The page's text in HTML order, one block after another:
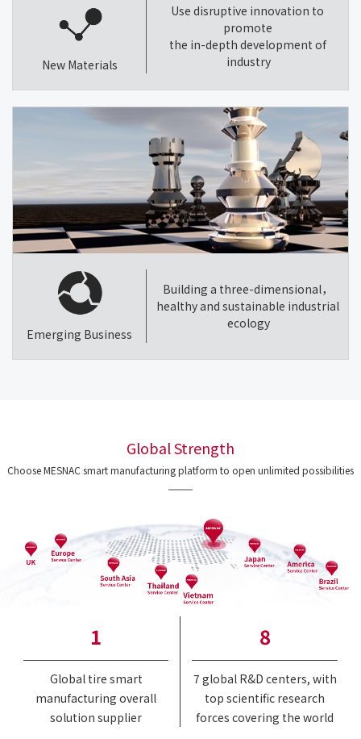
New Materials
Use disruptive innovation to
promote
the in-depth development of
industry
Emerging Business
Building a three-dimensional，
healthy and sustainable industrial
ecology
Global Strength
Choose MESNAC smart manufacturing platform to open unlimited possibilities
1
Global tire smart
manufacturing overall
solution supplier
8
7 global R&D centers, with
top scientific research
forces covering the world